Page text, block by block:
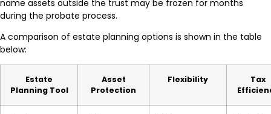
name assets outside the trust may be frozen for months
during the probate process.
A comparison of estate planning options is shown in the table
below:
Estate
Planning Tool
Asset
Protection
Flexibility
Tax